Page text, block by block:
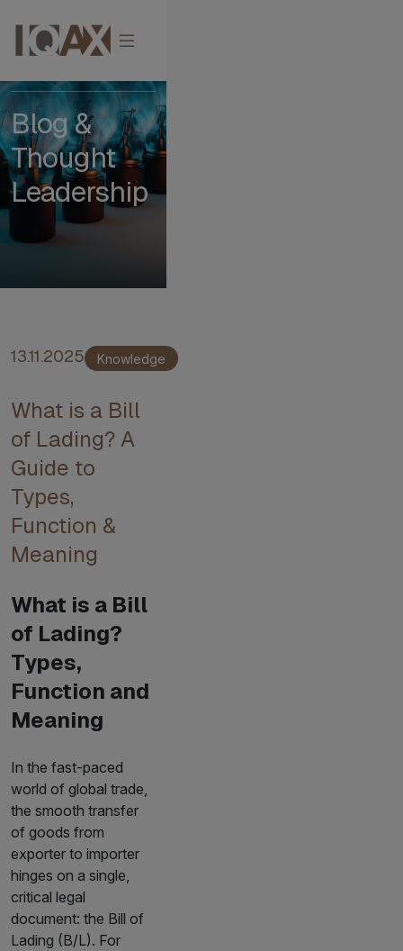
Blog &
Thought
Leadership
13.11.2025 Knowledge
What is a Bill
of Lading? A
Guide to
Types,
Function &
Meaning
What is a Bill
of Lading?
Types,
Function and
Meaning
In the fast-paced
world of global trade,
the smooth transfer
of goods from
exporter to importer
hinges on a single,
critical legal
document: the Bill of
Lading (B/L). For